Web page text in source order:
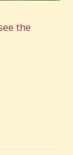
the